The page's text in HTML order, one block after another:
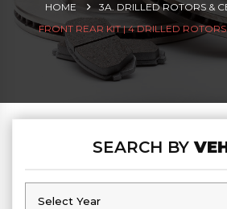
HOME
3A. DRILLED ROTORS &
FRONT REAR KIT | 4 DRILLED
SEARCH BY
Select Year
Select Year